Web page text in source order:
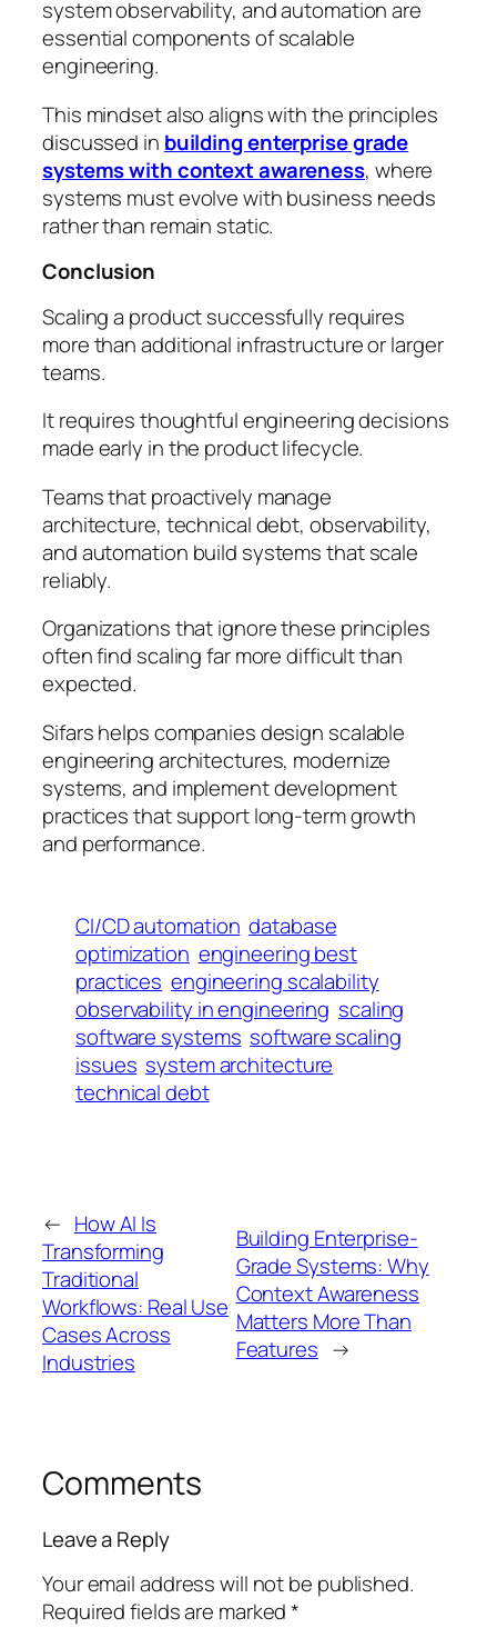
system observability, and automation are
essential components of scalable
engineering.
This mindset also aligns with the principles
discussed in building enterprise grade
systems with context awareness, where
systems must evolve with business needs
rather than remain static.
Conclusion
Scaling a product successfully requires
more than additional infrastructure or larger
teams.
It requires thoughtful engineering decisions
made early in the product lifecycle.
Teams that proactively manage
architecture, technical debt, observability,
and automation build systems that scale
reliably.
Organizations that ignore these principles
often find scaling far more difficult than
expected.
Sifars helps companies design scalable
engineering architectures, modernize
systems, and implement development
practices that support long-term growth
and performance.
CI/CD automation database
optimization engineering best
practices engineering scalability
observability in engineering scaling
software systems software scaling
issues system architecture
technical debt
← How AI Is
Transforming
Traditional
Workflows: Real Use
Cases Across
Industries
Building Enterprise-
Grade Systems: Why
Context Awareness
Matters More Than
Features →
Comments
Leave a Reply
Your email address will not be published.
Required fields are marked*